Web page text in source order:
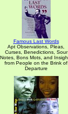
Famous Last Words
Apt Observations, Pleas,
Curses, Benedictions, Sour
Notes, Bons Mots, and
from People on the Brink of
Departure